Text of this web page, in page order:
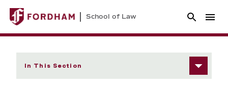
School of Law
In This Section